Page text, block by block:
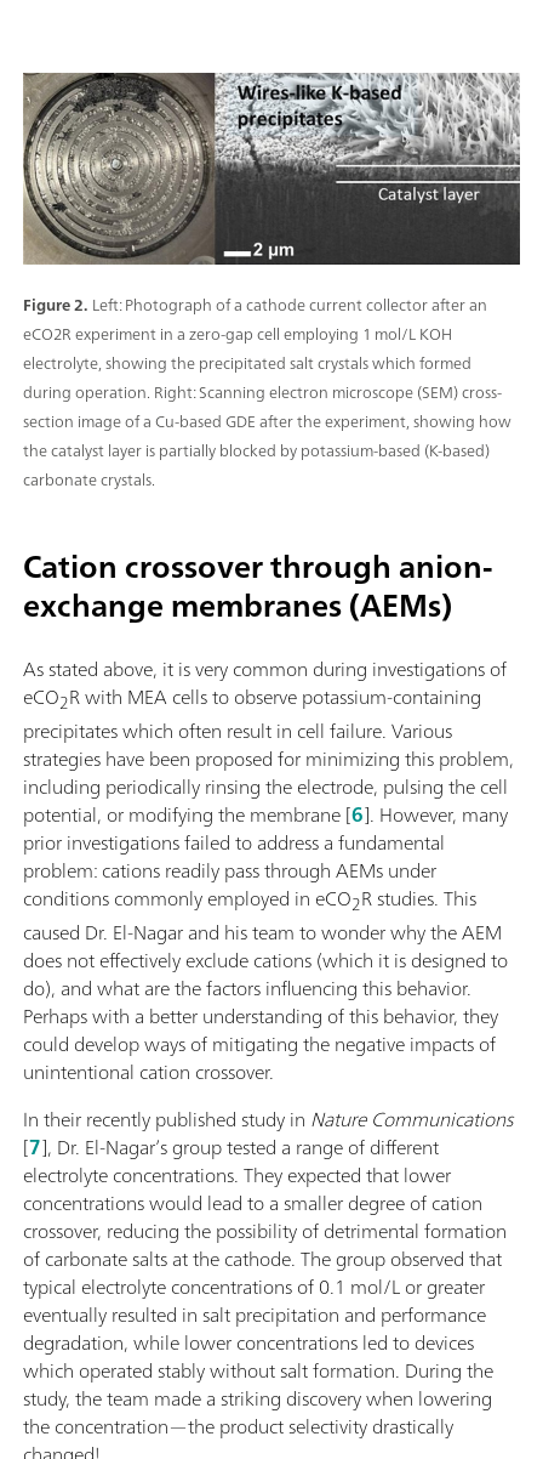
Figure 2. Left: Photograph of a cathode current collector after an
eCO2R experiment in a zero-gap cell employing 1 mol/L KOH
electrolyte, showing the precipitated salt crystals which formed
during operation. Right: Scanning electron microscope (SEM) cross-
section image of a Cu-based GDE after the experiment, showing how
the catalyst layer is partially blocked by potassium-based (K-based)
carbonate crystals.
Cation crossover through anion-
exchange membranes (AEMs)
As stated above, it is very common during investigations of
eCO2R with MEA cells to observe potassium-containing
precipitates which often result in cell failure. Various
strategies have been proposed for minimizing this problem,
including periodically rinsing the electrode, pulsing the cell
potential, or modifying the membrane [6]. However, many
prior investigations failed to address a fundamental
problem: cations readily pass through AEMs under
conditions commonly employed in eCO2R studies. This
caused Dr. El-Nagar and his team to wonder why the AEM
does not effectively exclude cations (which it is designed to
do), and what are the factors influencing this behavior.
Perhaps with a better understanding of this behavior, they
could develop ways of mitigating the negative impacts of
unintentional cation crossover.
In their recently published study in Nature Communications
[7], Dr. El-Nagar’s group tested a range of different
electrolyte concentrations. They expected that lower
concentrations would lead to a smaller degree of cation
crossover, reducing the possibility of detrimental formation
of carbonate salts at the cathode. The group observed that
typical electrolyte concentrations of 0.1 mol/L or greater
eventually resulted in salt precipitation and performance
degradation, while lower concentrations led to devices
which operated stably without salt formation. During the
study, the team made a striking discovery when lowering
the concentration—the product selectivity drastically